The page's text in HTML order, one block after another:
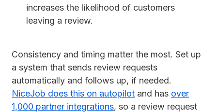
increases the likelihood of customers
leaving a review.
Consistency and timing matter the most. Set up
a system that sends review requests
automatically and follows up, if needed.
NiceJob does this on autopilot and has over
1,000 partner integrations, so a review request